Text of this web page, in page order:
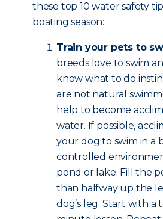
these top 10 water safety
boating season:
Train your pets to
breeds love to swim
know what to do
are not natural
help to become
water. If possible,
your dog to swim in a
controlled
pond or lake. Fill the
than halfway up the
dog’s leg. Start with a